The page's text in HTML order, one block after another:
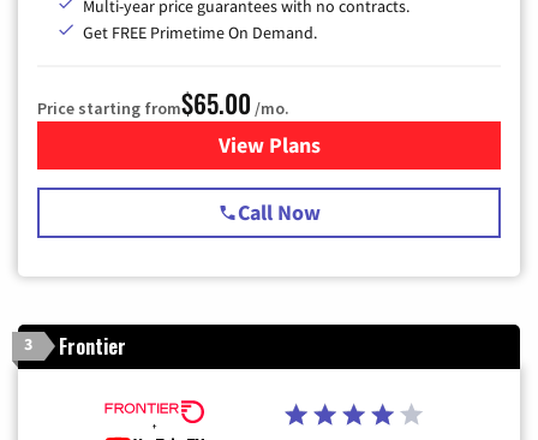
Multi-year price guarantees with no contracts.
Get FREE Primetime On Demand.
Price starting from$65.00 /mo.
View Plansfor Spectrum Cable TV &
Call Now
3 Frontier